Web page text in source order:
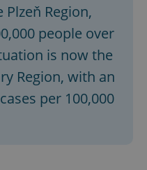
Region,
people over
is now the
Region, with an
per 100,000